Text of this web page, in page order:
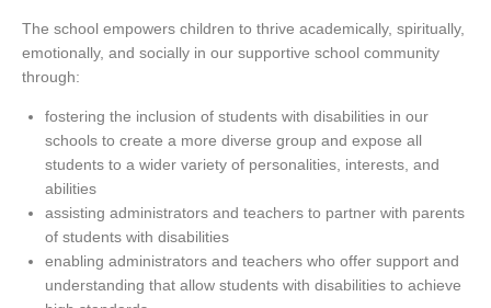
The school empowers children to thrive academically, spiritually,
emotionally, and socially in our supportive school community
through:
fostering the inclusion of students with disabilities in our
schools to create a more diverse group and expose all
students to a wider variety of personalities, interests, and
abilities
assisting administrators and teachers to partner with parents
of students with disabilities
enabling administrators and teachers who offer support and
understanding that allow students with disabilities to achieve